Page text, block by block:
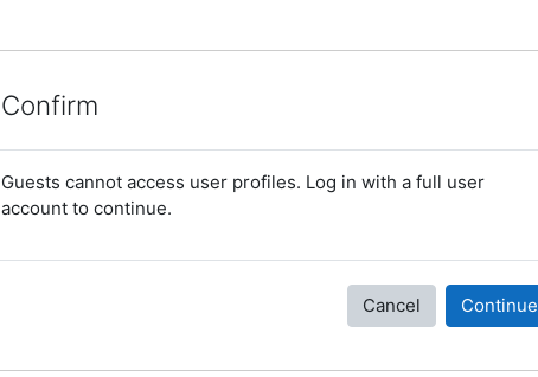
Confirm
Guests cannot access user profiles. Log in with a full user
account to continue.
Cancel Continue